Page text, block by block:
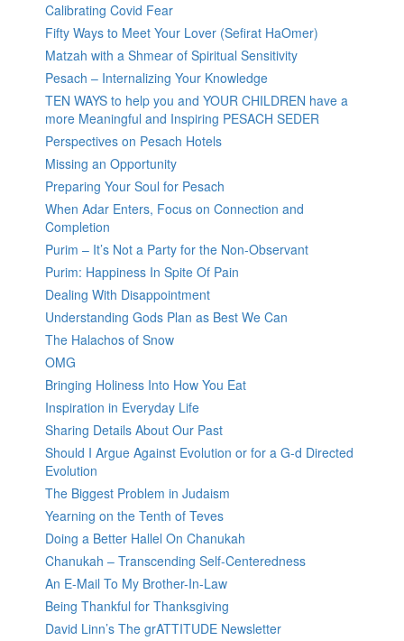
Calibrating Covid Fear
Fifty Ways to Meet Your Lover (Sefirat HaOmer)
Matzah with a Shmear of Spiritual Sensitivity
Pesach – Internalizing Your Knowledge
TEN WAYS to help you and YOUR CHILDREN have a
more Meaningful and Inspiring PESACH SEDER
Perspectives on Pesach Hotels
Missing an Opportunity
Preparing Your Soul for Pesach
When Adar Enters, Focus on Connection and
Completion
Purim – It’s Not a Party for the Non-Observant
Purim: Happiness In Spite Of Pain
Dealing With Disappointment
Understanding Gods Plan as Best We Can
The Halachos of Snow
OMG
Bringing Holiness Into How You Eat
Inspiration in Everyday Life
Sharing Details About Our Past
Should I Argue Against Evolution or for a G-d Directed
Evolution
The Biggest Problem in Judaism
Yearning on the Tenth of Teves
Doing a Better Hallel On Chanukah
Chanukah – Transcending Self-Centeredness
An E-Mail To My Brother-In-Law
Being Thankful for Thanksgiving
David Linn’s The grATTITUDE Newsletter